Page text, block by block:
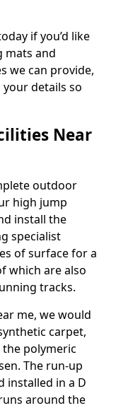
if you’d like
mats and
we can provide,
details so
Near
outdoor
high jump
install the
specialist
of surface for a
which are also
tracks.
me, we would
carpet,
polymeric
The run-up
installed in a D
around the